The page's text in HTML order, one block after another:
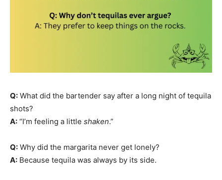
Q: What did the bartender say after a long night of tequila
shots?
A: “I’m feeling a little shaken.”
Q: Why did the margarita never get lonely?
A: Because tequila was always by its side.